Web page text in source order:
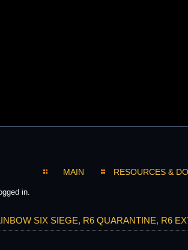
MAIN RESOURCES &
in.
SIX SIEGE, R6 QUARANTINE, R6